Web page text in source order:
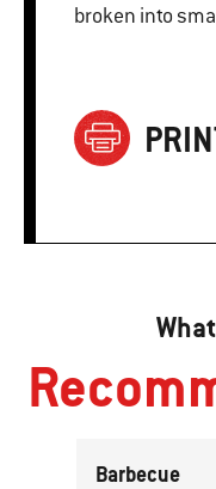
broken into
Barbecue